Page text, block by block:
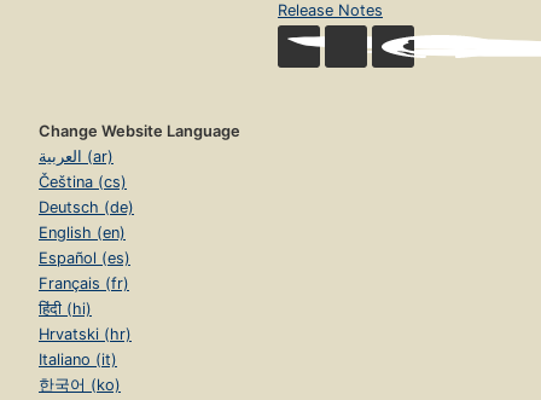
Release Notes
Change Website Language
العربية (ar)
Čeština (cs)
Deutsch (de)
English (en)
Español (es)
Français (fr)
हिंदी (hi)
Hrvatski (hr)
Italiano (it)
한국어 (ko)